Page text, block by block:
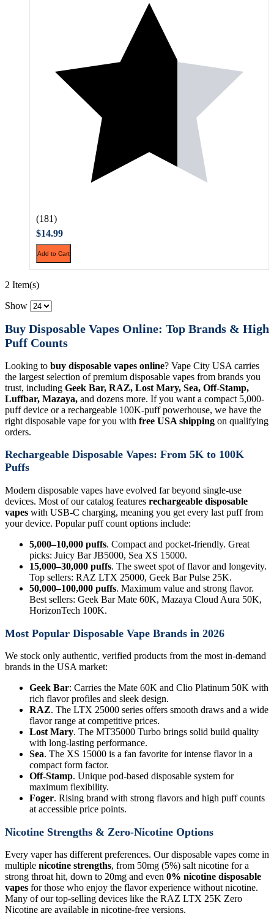
(181)
$14.99
Add to Cart
2 Item(s)
Show
Buy Disposable Vapes Online: Top Brands & High
Puff Counts
Looking to buy disposable vapes online? Vape City USA carries
the largest selection of premium disposable vapes from brands you
trust, including Geek Bar, RAZ, Lost Mary, Sea, Off-Stamp,
Luffbar, Mazaya, and dozens more. If you want a compact 5,000-
puff device or a rechargeable 100K-puff powerhouse, we have the
right disposable vape for you with free USA shipping on qualifying
orders.
Rechargeable Disposable Vapes: From 5K to 100K
Puffs
Modern disposable vapes have evolved far beyond single-use
devices. Most of our catalog features rechargeable disposable
vapes with USB-C charging, meaning you get every last puff from
your device. Popular puff count options include:
5,000–10,000 puffs. Compact and pocket-friendly. Great
picks: Juicy Bar JB5000, Sea XS 15000.
15,000–30,000 puffs. The sweet spot of flavor and longevity.
Top sellers: RAZ LTX 25000, Geek Bar Pulse 25K.
50,000–100,000 puffs. Maximum value and strong flavor.
Best sellers: Geek Bar Mate 60K, Mazaya Cloud Aura 50K,
HorizonTech 100K.
Most Popular Disposable Vape Brands in 2026
We stock only authentic, verified products from the most in-demand
brands in the USA market:
Geek Bar: Carries the Mate 60K and Clio Platinum 50K with
rich flavor profiles and sleek design.
RAZ. The LTX 25000 series offers smooth draws and a wide
flavor range at competitive prices.
Lost Mary. The MT35000 Turbo brings solid build quality
with long-lasting performance.
Sea. The XS 15000 is a fan favorite for intense flavor in a
compact form factor.
Off-Stamp. Unique pod-based disposable system for
maximum flexibility.
Foger. Rising brand with strong flavors and high puff counts
at accessible price points.
Nicotine Strengths & Zero-Nicotine Options
Every vaper has different preferences. Our disposable vapes come in
multiple nicotine strengths, from 50mg (5%) salt nicotine for a
strong throat hit, down to 20mg and even 0% nicotine disposable
vapes for those who enjoy the flavor experience without nicotine.
Many of our top-selling devices like the RAZ LTX 25K Zero
Nicotine are available in nicotine-free versions.